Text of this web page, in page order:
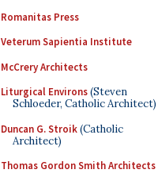
Romanitas Press
Veterum Sapientia Institute
McCrery Architects
Liturgical Environs(Steven
Schloeder, Catholic Architect)
Duncan G. Stroik(Catholic
Architect)
Thomas Gordon Smith Architects